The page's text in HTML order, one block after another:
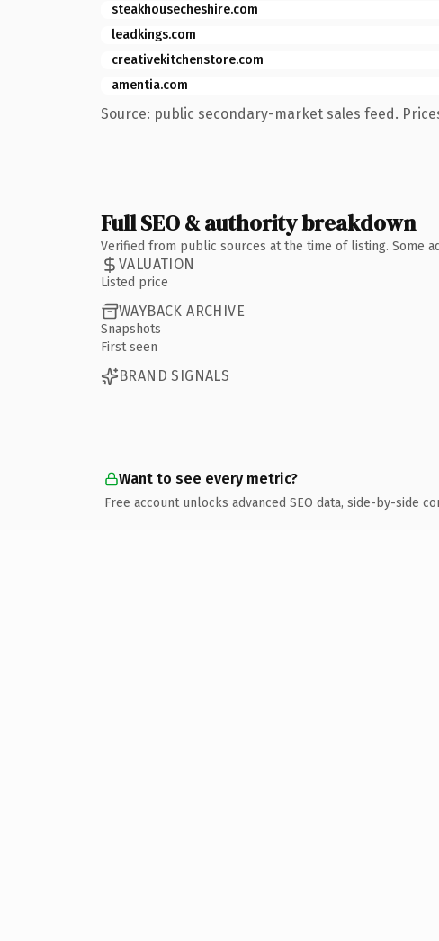
steakhousecheshire.com
leadkings.com
creativekitchenstore.com
amentia.com
Source: public secondary-market sales feed.
Full SEO & authority breakdown
Verified from public sources at the time of listing. Some
VALUATION
Listed price
WAYBACK ARCHIVE
Snapshots
First seen
BRAND SIGNALS
Want to see every metric?
Free account unlocks advanced SEO data, side-by-side